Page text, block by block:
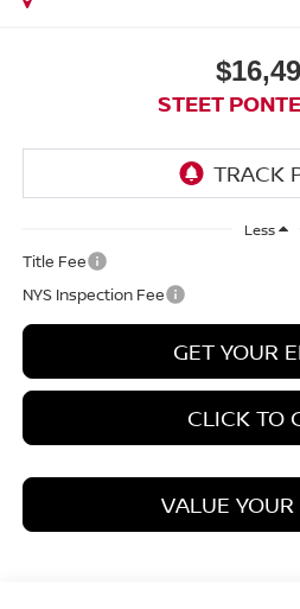
STEET
Less
Title Fee
NYS Inspection Fee
GET YOUR
CLICK TO
VALUE YOUR